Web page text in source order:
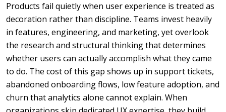
Products fail quietly when user experience is treated as
decoration rather than discipline. Teams invest heavily
in features, engineering, and marketing, yet overlook
the research and structural thinking that determines
whether users can actually accomplish what they came
to do. The cost of this gap shows up in support tickets,
abandoned onboarding flows, low feature adoption, and
churn that analytics alone cannot explain. When